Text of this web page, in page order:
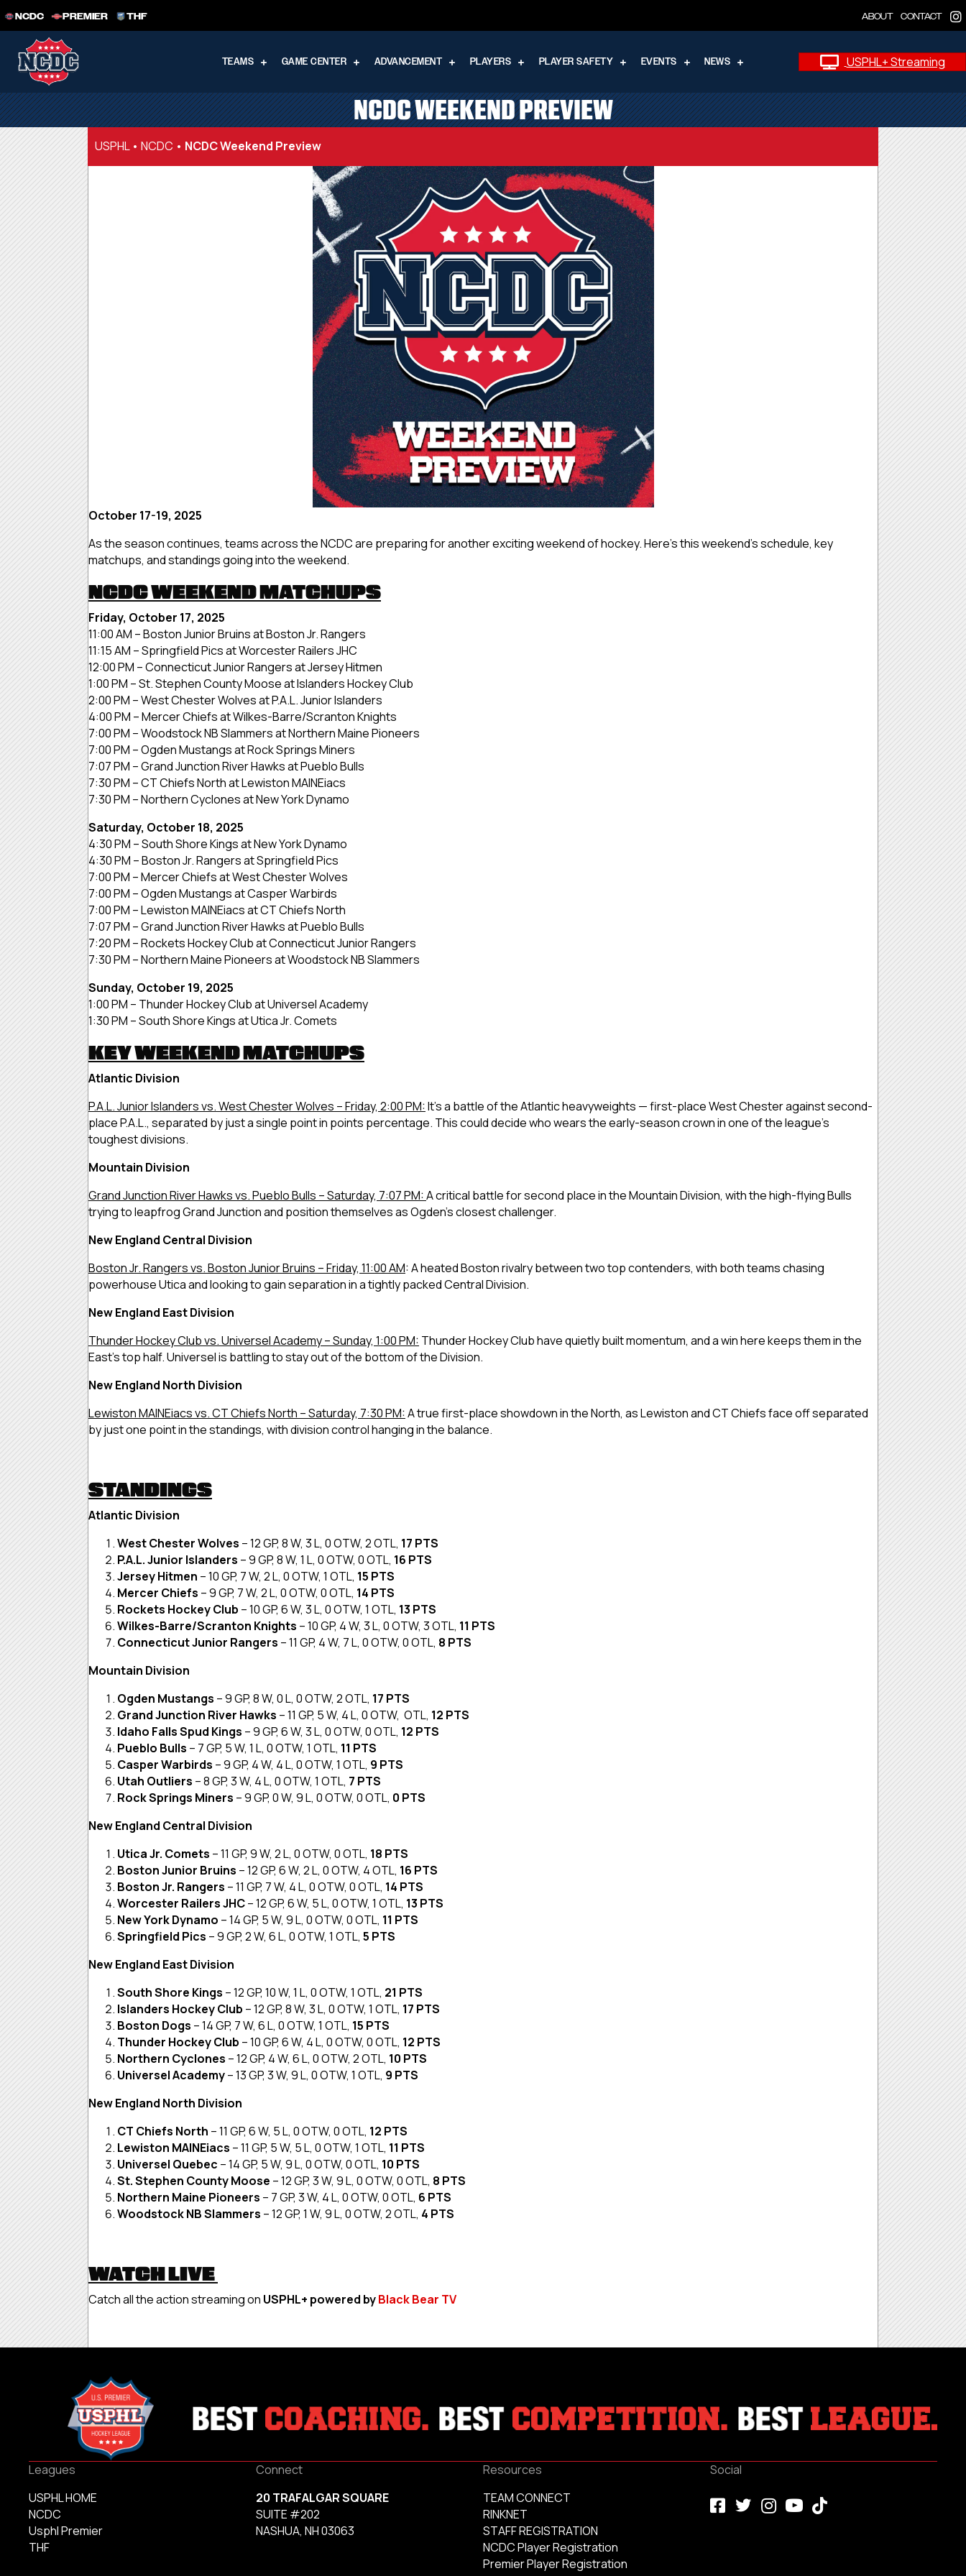
NCDC PREMIER THF ABOUT CONTACT
TEAMS GAME CENTER ADVANCEMENT PLAYERS PLAYER SAFETY EVENTS NEWS USPHL+ Streaming
NCDC WEEKEND PREVIEW
USPHL• NCDC • NCDC Weekend Preview
October 17-19, 2025
As the season continues, teams across the NCDC are preparing for another exciting weekend of hockey. Here’s this weekend’s schedule, key
matchups, and standings going into the weekend.
NCDC WEEKEND MATCHUPS
Friday, October 17, 2025
11:00 AM – Boston Junior Bruins at Boston Jr. Rangers
11:15 AM – Springfield Pics at Worcester Railers JHC
12:00 PM – Connecticut Junior Rangers at Jersey Hitmen
1:00 PM – St. Stephen County Moose at Islanders Hockey Club
2:00 PM – West Chester Wolves at P.A.L. Junior Islanders
4:00 PM – Mercer Chiefs at Wilkes-Barre/Scranton Knights
7:00 PM – Woodstock NB Slammers at Northern Maine Pioneers
7:00 PM – Ogden Mustangs at Rock Springs Miners
7:07 PM – Grand Junction River Hawks at Pueblo Bulls
7:30 PM – CT Chiefs North at Lewiston MAINEiacs
7:30 PM – Northern Cyclones at New York Dynamo
Saturday, October 18, 2025
4:30 PM – South Shore Kings at New York Dynamo
4:30 PM – Boston Jr. Rangers at Springfield Pics
7:00 PM – Mercer Chiefs at West Chester Wolves
7:00 PM – Ogden Mustangs at Casper Warbirds
7:00 PM – Lewiston MAINEiacs at CT Chiefs North
7:07 PM – Grand Junction River Hawks at Pueblo Bulls
7:20 PM – Rockets Hockey Club at Connecticut Junior Rangers
7:30 PM – Northern Maine Pioneers at Woodstock NB Slammers
Sunday, October 19, 2025
1:00 PM – Thunder Hockey Club at Universel Academy
1:30 PM – South Shore Kings at Utica Jr. Comets
KEY WEEKEND MATCHUPS
Atlantic Division
P.A.L. Junior Islanders vs. West Chester Wolves – Friday, 2:00 PM:It’s a battle of the Atlantic heavyweights — first-place West Chester against second-
place P.A.L., separated by just a single point in points percentage. This could decide who wears the early-season crown in one of the league’s
toughest divisions.
Mountain Division
Grand Junction River Hawks vs. Pueblo Bulls – Saturday, 7:07 PM:A critical battle for second place in the Mountain Division, with the high-flying Bulls
trying to leapfrog Grand Junction and position themselves as Ogden’s closest challenger.
New England Central Division
Boston Jr. Rangers vs. Boston Junior Bruins – Friday, 11:00 AM:A heated Boston rivalry between two top contenders, with both teams chasing
powerhouse Utica and looking to gain separation in a tightly packed Central Division.
New England East Division
Thunder Hockey Club vs. Universel Academy – Sunday, 1:00 PM: Thunder Hockey Club have quietly built momentum, and a win here keeps them in the
East’s top half. Universel is battling to stay out of the bottom of the Division.
New England North Division
Lewiston MAINEiacs vs. CT Chiefs North – Saturday, 7:30 PM:A true first-place showdown in the North, as Lewiston and CT Chiefs face off separated
by just one point in the standings, with division control hanging in the balance.
STANDINGS
Atlantic Division
West Chester Wolves – 12 GP, 8 W, 3 L, 0 OTW, 2 OTL, 17 PTS
P.A.L. Junior Islanders – 9 GP, 8 W, 1 L, 0 OTW, 0 OTL, 16 PTS
Jersey Hitmen – 10 GP, 7 W, 2 L, 0 OTW, 1 OTL, 15 PTS
Mercer Chiefs – 9 GP, 7 W, 2 L, 0 OTW, 0 OTL, 14 PTS
Rockets Hockey Club – 10 GP, 6 W, 3 L, 0 OTW, 1 OTL, 13 PTS
Wilkes-Barre/Scranton Knights – 10 GP, 4 W, 3 L, 0 OTW, 3 OTL, 11 PTS
Connecticut Junior Rangers – 11 GP, 4 W, 7 L, 0 OTW, 0 OTL, 8 PTS
Mountain Division
Ogden Mustangs – 9 GP, 8 W, 0 L, 0 OTW, 2 OTL, 17 PTS
Grand Junction River Hawks – 11 GP, 5 W, 4 L, 0 OTW, OTL, 12 PTS
Idaho Falls Spud Kings – 9 GP, 6 W, 3 L, 0 OTW, 0 OTL, 12 PTS
Pueblo Bulls – 7 GP, 5 W, 1 L, 0 OTW, 1 OTL, 11 PTS
Casper Warbirds – 9 GP, 4 W, 4 L, 0 OTW, 1 OTL, 9 PTS
Utah Outliers – 8 GP, 3 W, 4 L, 0 OTW, 1 OTL, 7 PTS
Rock Springs Miners – 9 GP, 0 W, 9 L, 0 OTW, 0 OTL, 0 PTS
New England Central Division
Utica Jr. Comets – 11 GP, 9 W, 2 L, 0 OTW, 0 OTL, 18 PTS
Boston Junior Bruins – 12 GP, 6 W, 2 L, 0 OTW, 4 OTL, 16 PTS
Boston Jr. Rangers – 11 GP, 7 W, 4 L, 0 OTW, 0 OTL, 14 PTS
Worcester Railers JHC– 12 GP, 6 W, 5 L, 0 OTW, 1 OTL, 13 PTS
New York Dynamo – 14 GP, 5 W, 9 L, 0 OTW, 0 OTL, 11 PTS
Springfield Pics – 9 GP, 2 W, 6 L, 0 OTW, 1 OTL, 5 PTS
New England East Division
South Shore Kings – 12 GP, 10 W, 1 L, 0 OTW, 1 OTL, 21 PTS
Islanders Hockey Club – 12 GP, 8 W, 3 L, 0 OTW, 1 OTL, 17 PTS
Boston Dogs – 14 GP, 7 W, 6 L, 0 OTW, 1 OTL, 15 PTS
Thunder Hockey Club – 10 GP, 6 W, 4 L, 0 OTW, 0 OTL, 12 PTS
Northern Cyclones – 12 GP, 4 W, 6 L, 0 OTW, 2 OTL, 10 PTS
Universel Academy– 13 GP, 3 W, 9 L, 0 OTW, 1 OTL, 9 PTS
New England North Division
CT Chiefs North – 11 GP, 6 W, 5 L, 0 OTW, 0 OTL, 12 PTS
Lewiston MAINEiacs – 11 GP, 5 W, 5 L, 0 OTW, 1 OTL, 11 PTS
Universel Quebec – 14 GP, 5 W, 9 L, 0 OTW, 0 OTL, 10 PTS
St. Stephen County Moose – 12 GP, 3 W, 9 L, 0 OTW, 0 OTL, 8 PTS
Northern Maine Pioneers – 7 GP, 3 W, 4 L, 0 OTW, 0 OTL, 6 PTS
Woodstock NB Slammers – 12 GP, 1 W, 9 L, 0 OTW, 2 OTL, 4 PTS
WATCH LIVE
Catch all the action streaming on USPHL+ powered byBlack Bear TV
Leagues
USPHL HOME
NCDC
Usphl Premier
THF
Connect
20 TRAFALGAR SQUARE
SUITE #202
NASHUA, NH 03063
Resources
TEAM CONNECT
RINKNET
STAFF REGISTRATION
NCDC Player Registration
Premier Player Registration
Social